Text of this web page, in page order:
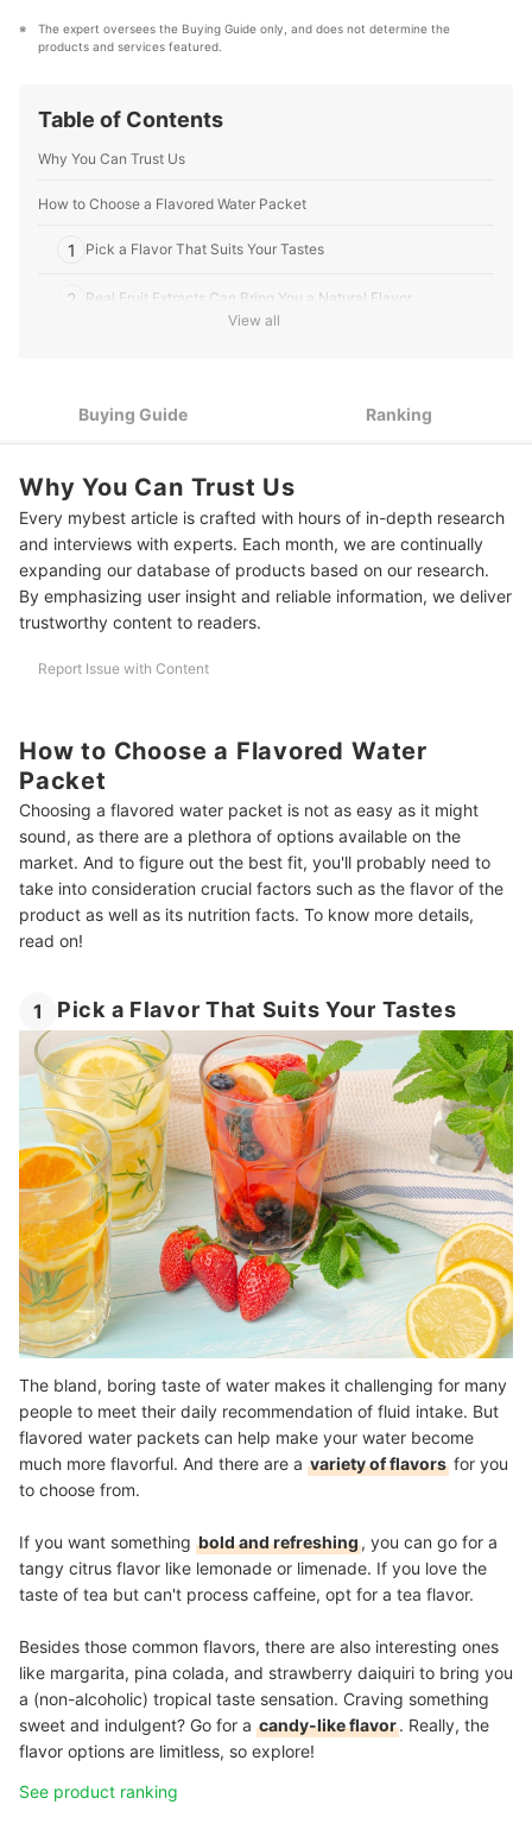
our mission is to find the best ones for you.
mybest US Editors's Profile
The expert oversees the Buying Guide only, and does not determine the
products and services featured.
Table of Contents
Why You Can Trust Us
How to Choose a Flavored Water Packet
1 Pick a Flavor That Suits Your Tastes
2 Real Fruit Extracts Can Bring You a Natural Flavor
Pay Attention to the Sugar Content
More Products to Enhance Your Beverages
View all
Buying Guide Ranking
Why You Can Trust Us
Every mybest article is crafted with hours of in-depth research
and interviews with experts. Each month, we are continually
expanding our database of products based on our research.
By emphasizing user insight and reliable information, we deliver
trustworthy content to readers.
Report Issue with Content
How to Choose a Flavored Water
Packet
Choosing a flavored water packet is not as easy as it might
sound, as there are a plethora of options available on the
market. And to figure out the best fit, you'll probably need to
take into consideration crucial factors such as the flavor of the
product as well as its nutrition facts. To know more details,
read on!
1 Pick a Flavor That Suits Your Tastes
The bland, boring taste of water makes it challenging for many
people to meet their daily recommendation of fluid intake. But
flavored water packets can help make your water become
much more flavorful. And there are a variety of flavors for you
to choose from.
If you want something bold and refreshing, you can go for a
tangy citrus flavor like lemonade or limenade. If you love the
taste of tea but can't process caffeine, opt for a tea flavor.
Besides those common flavors, there are also interesting ones
like margarita, pina colada, and strawberry daiquiri to bring you
a (non-alcoholic) tropical taste sensation. Craving something
sweet and indulgent? Go for a candy-like flavor. Really, the
flavor options are limitless, so explore!
See product ranking